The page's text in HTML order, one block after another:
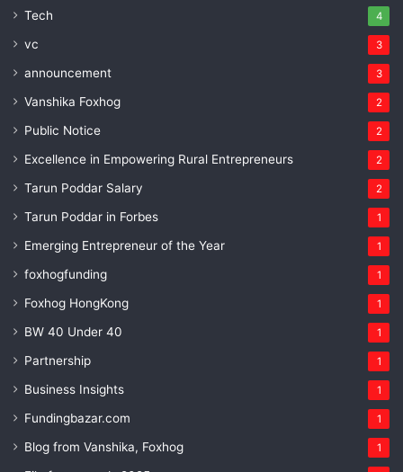
Tech 4
vc 3
announcement 3
Vanshika Foxhog 2
Public Notice 2
Excellence in Empowering Rural Entrepreneurs 2
Tarun Poddar Salary 2
Tarun Poddar in Forbes 1
Emerging Entrepreneur of the Year 1
foxhogfunding 1
Foxhog HongKong 1
BW 40 Under 40 1
Partnership 1
Business Insights 1
Fundingbazar.com 1
Blog from Vanshika, Foxhog 1